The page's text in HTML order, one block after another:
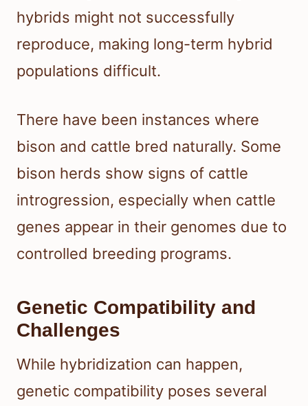
hybrids might not successfully
reproduce, making long-term hybrid
populations difficult.
There have been instances where
bison and cattle bred naturally. Some
bison herds show signs of cattle
introgression, especially when cattle
genes appear in their genomes due to
controlled breeding programs.
Genetic Compatibility and
Challenges
While hybridization can happen,
genetic compatibility poses several